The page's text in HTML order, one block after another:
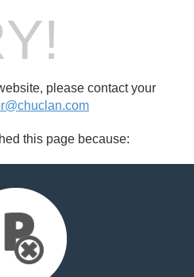
please contact your
this page because: